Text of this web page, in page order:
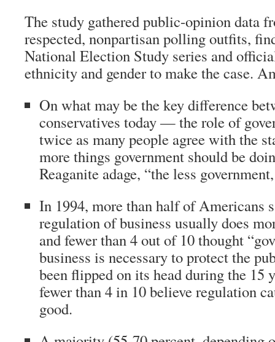
The study gathered public-opinion data
respected, nonpartisan polling outfits,
National Election Study series and
ethnicity and gender to make the case.
On what may be the key difference
conservatives today — the role of
twice as many people agree with the
more things government should be
Reaganite adage, “the less
In 1994, more than half of Americans
regulation of business usually does
and fewer than 4 out of 10 thought
business is necessary to protect the
been flipped on its head during the 15
fewer than 4 in 10 believe regulation
good.